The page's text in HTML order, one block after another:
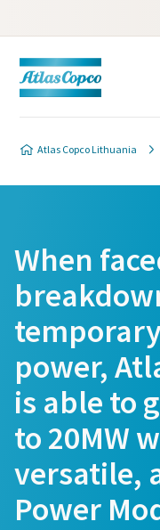
Atlas Copco Lithuania
When
power,
is able to
to 20MW
versatile,
Power